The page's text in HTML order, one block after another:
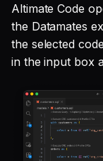
Altimate Code
the Datamates
the selected
in the input box